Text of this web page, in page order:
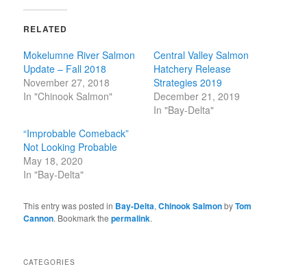
RELATED
Mokelumne River Salmon
Update – Fall 2018
November 27, 2018
In "Chinook Salmon"
Central Valley Salmon
Hatchery Release
Strategies 2019
December 21, 2019
In "Bay-Delta"
“Improbable Comeback”
Not Looking Probable
May 18, 2020
In "Bay-Delta"
This entry was posted in Bay-Delta,Chinook SalmonbyTom
Cannon. Bookmark thepermalink.
CATEGORIES